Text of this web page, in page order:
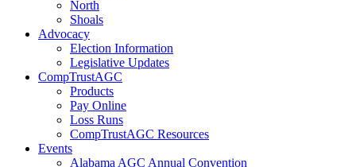
North
Shoals
Advocacy
Election Information
Legislative Updates
CompTrustAGC
Products
Pay Online
Loss Runs
CompTrustAGC Resources
Events
Alabama AGC Annual Convention